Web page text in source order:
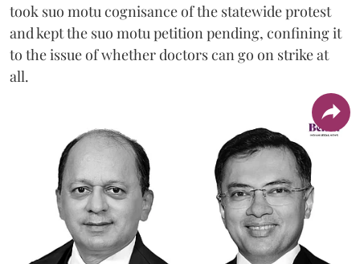
took suo motu cognisance of the statewide protest
and kept the suo motu petition pending, confining it
to the issue of whether doctors can go on strike at
all.